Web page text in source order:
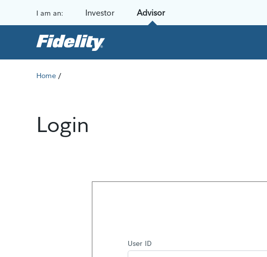
I am an: Investor Advisor
Home /
Login
User ID